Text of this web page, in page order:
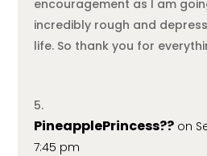
encouragement as I am
incredibly rough and
life. So thank you for
PineapplePrincess?? on
7:45 pm